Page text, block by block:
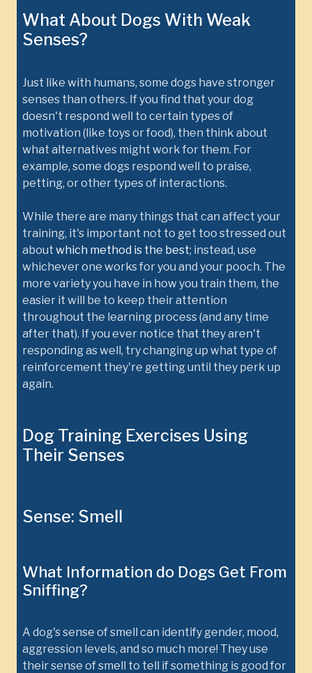
What About Dogs With Weak
Senses?
Just like with humans, some dogs have stronger
senses than others. If you find that your dog
doesn't respond well to certain types of
motivation (like toys or food), then think about
what alternatives might work for them. For
example, some dogs respond well to praise,
petting, or other types of interactions.
While there are many things that can affect your
training, it's important not to get too stressed out
about which method is the best; instead, use
whichever one works for you and your pooch. The
more variety you have in how you train them, the
easier it will be to keep their attention
throughout the learning process (and any time
after that). If you ever notice that they aren't
responding as well, try changing up what type of
reinforcement they're getting until they perk up
again.
Dog Training Exercises Using
Their Senses
Sense: Smell
What Information do Dogs Get From
Sniffing?
A dog's sense of smell can identify gender, mood,
aggression levels, and so much more! They use
their sense of smell to tell if something is good for